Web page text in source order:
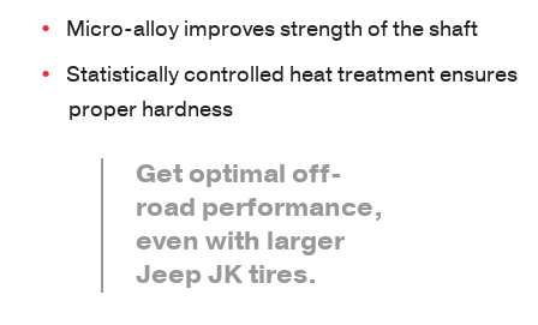
Micro-alloy improves strength of the shaft
Statistically controlled heat treatment ensures
proper hardness
Get optimal off-
road performance,
even with larger
Jeep JK tires.